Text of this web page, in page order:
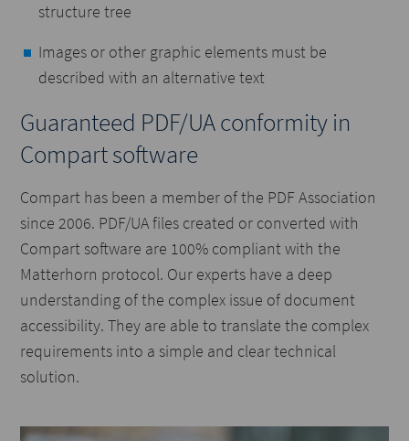
structure tree
Images or other graphic elements must be
described with an alternative text
Guaranteed PDF/UA conformity in
Compart software
Compart has been a member of the PDF Association
since 2006. PDF/UA files created or converted with
Compart software are 100% compliant with the
Matterhorn protocol. Our experts have a deep
understanding of the complex issue of document
accessibility. They are able to translate the complex
requirements into a simple and clear technical
solution.